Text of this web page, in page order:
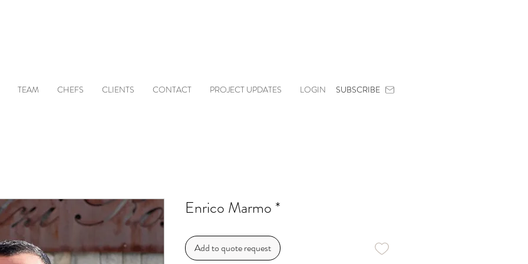
TEAM CHEFS CLIENTS CONTACT PROJECT UPDATES LOGIN SUBSCRIBE
Enrico Marmo *
Add to quote request